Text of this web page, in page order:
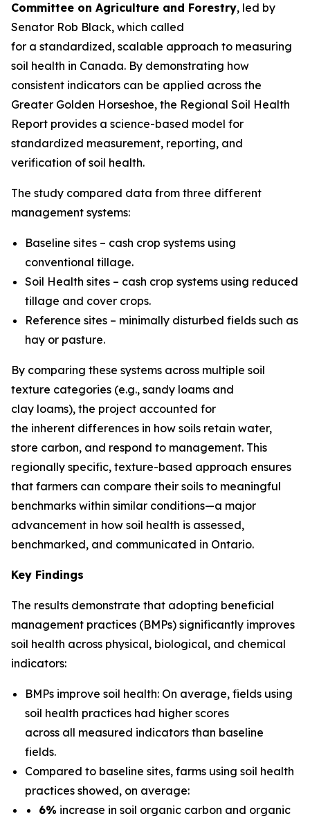
Committee on Agriculture and Forestry, led by
Senator Rob Black, which called
for a standardized, scalable approach to measuring
soil health in Canada. By demonstrating how
consistent indicators can be applied across the
Greater Golden Horseshoe, the Regional Soil Health
Report provides a science-based model for
standardized measurement, reporting, and
verification of soil health.
The study compared data from three different
management systems:
Baseline sites – cash crop systems using
conventional tillage.
Soil Health sites – cash crop systems using reduced
tillage and cover crops.
Reference sites – minimally disturbed fields such as
hay or pasture.
By comparing these systems across multiple soil
texture categories (e.g., sandy loams and
clay loams), the project accounted for
the inherent differences in how soils retain water,
store carbon, and respond to management. This
regionally specific, texture-based approach ensures
that farmers can compare their soils to meaningful
benchmarks within similar conditions—a major
advancement in how soil health is assessed,
benchmarked, and communicated in Ontario.
Key Findings
The results demonstrate that adopting beneficial
management practices (BMPs) significantly improves
soil health across physical, biological, and chemical
indicators:
BMPs improve soil health: On average, fields using
soil health practices had higher scores
across all measured indicators than baseline
fields.
Compared to baseline sites, farms using soil health
practices showed, on average:
6% increase in soil organic carbon and organic